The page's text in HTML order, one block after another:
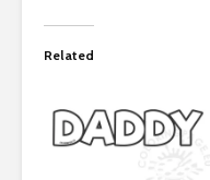
Related